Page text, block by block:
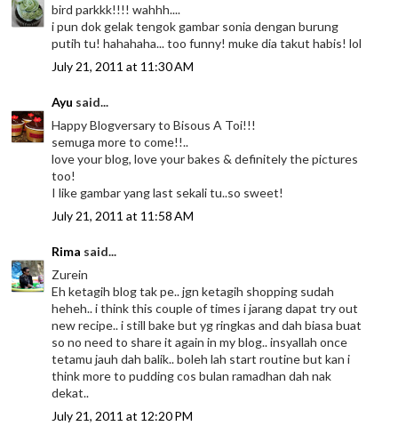
bird parkkk!!!! wahhh....
i pun dok gelak tengok gambar sonia dengan burung
putih tu! hahahaha... too funny! muke dia takut habis! lol
July 21, 2011 at 11:30 AM
Ayu said...
Happy Blogversary to Bisous A Toi!!!
semuga more to come!!..
love your blog, love your bakes & definitely the pictures
too!
I like gambar yang last sekali tu..so sweet!
July 21, 2011 at 11:58 AM
Rima said...
Zurein
Eh ketagih blog tak pe.. jgn ketagih shopping sudah
heheh.. i think this couple of times i jarang dapat try out
new recipe.. i still bake but yg ringkas and dah biasa buat
so no need to share it again in my blog.. insyallah once
tetamu jauh dah balik.. boleh lah start routine but kan i
think more to pudding cos bulan ramadhan dah nak
dekat..
July 21, 2011 at 12:20 PM